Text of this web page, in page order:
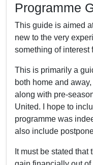
Programme
This guide is aimed
new to the very
something of interest
This is primarily a
both home and
along with pre-
United. I hope to
programme was
also include
It must be stated